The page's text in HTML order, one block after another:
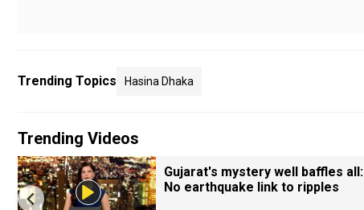
Trending Topics Hasina Dhaka
Trending Videos
Gujarat's mystery well baffles all:
No earthquake link to ripples